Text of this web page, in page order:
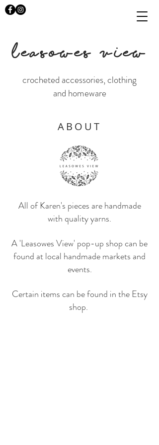
LEASOWES VIEW
crocheted accessories, clothing
and homeware
ABOUT
All of Karen's pieces are handmade
with quality yarns.
A 'Leasowes View' pop-up shop can be
found at local handmade markets and
events.
Certain items can be found in the Etsy
shop.